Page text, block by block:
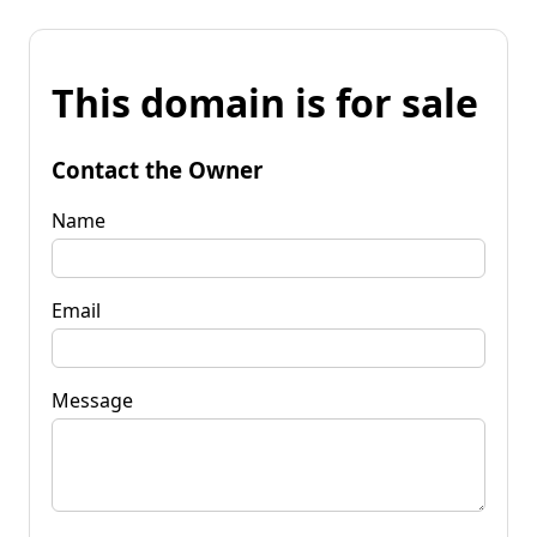
This domain is for sale
Contact the Owner
Name
Email
Message